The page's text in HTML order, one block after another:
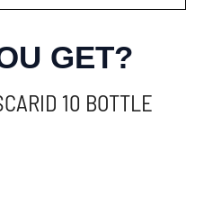
GET?
10 BOTTLE